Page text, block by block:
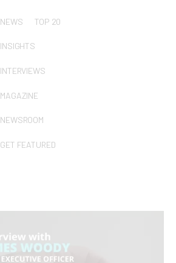
NEWS TOP 20
INSIGHTS
INTERVIEWS
MAGAZINE
NEWSROOM
GET FEATURED